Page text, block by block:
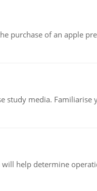
purchase of an apple
study media.
help determine